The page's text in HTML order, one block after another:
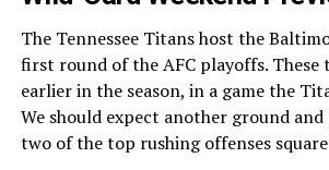
The Tennessee Titans host the
first round of the AFC playoffs. These
earlier in the season, in a game the
We should expect another ground and
two of the top rushing offenses